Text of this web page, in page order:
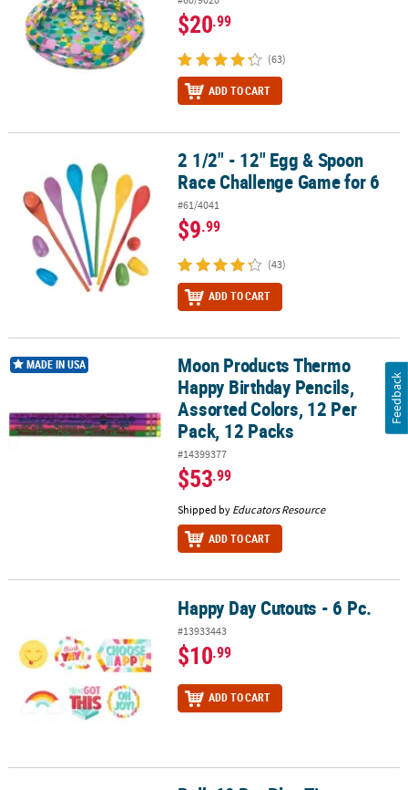
$20.99
(63)
ADD TO CART
2 1/2" - 12" Egg & Spoon Race Challenge Game for 6
2 1/2" - 12" Egg & Spoon
Race Challenge Game for 6
#61/4041
$9.99
(43)
ADD TO CART
Moon Products Thermo Happy Birthday Pencils, Assorted Colors,
MADE IN USA
Moon Products Thermo
Happy Birthday Pencils,
Assorted Colors, 12 Per
Pack, 12 Packs
#14399377
$53.99
Shipped by Educators Resource
ADD TO CART
Happy Day Cutouts - 6 Pc.
#13933443
$10.99
ADD TO CART
Feedback